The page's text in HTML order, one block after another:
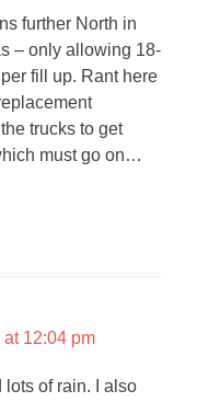
further North in
– only allowing 18-
fill up. Rant here
trucks to get
must go on…
12:04 pm
of rain. I also